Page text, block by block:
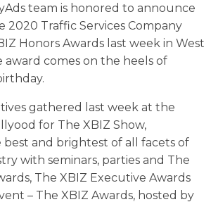
team is honored to announce
2020 Traffic Services Company
Honors Awards last week in West
award comes on the heels of
gathered last week at the
for The XBIZ Show,
best and brightest of all facets of
with seminars, parties and The
The XBIZ Executive Awards
– The XBIZ Awards, hosted by